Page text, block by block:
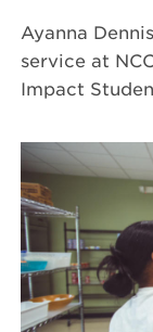
Ayanna
service at
Impact